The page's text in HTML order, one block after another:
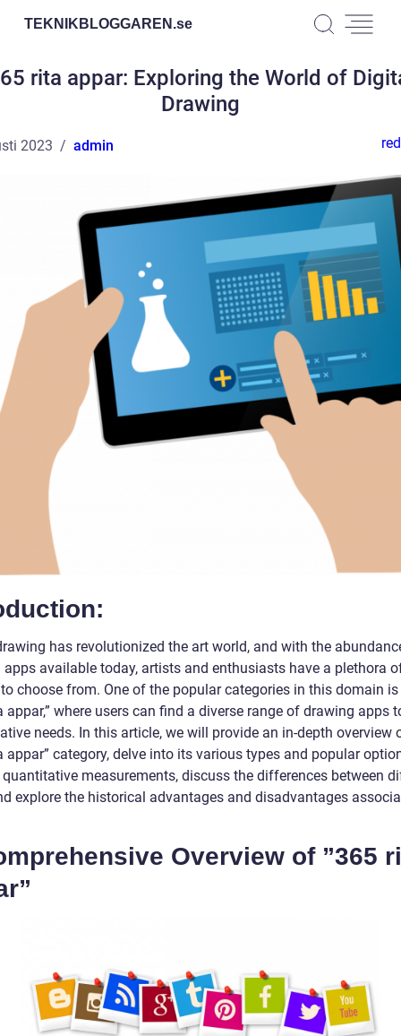
TEKNIKBLOGGAREN.se
rita appar: Exploring the World of
Drawing
2023 admin
has revolutionized the art world, and with the
apps available today, artists and enthusiasts have a plethora
choose from. One of the popular categories in this domain is
appar,” where users can find a diverse range of drawing apps
needs. In this article, we will provide an in-depth overview
appar” category, delve into its various types and popular
measurements, discuss the differences between
explore the historical advantages and disadvantages
Overview of ”365